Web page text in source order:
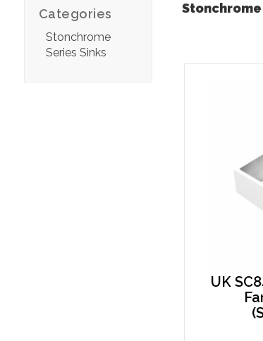
Categories
Stonchrome
Series Sinks
Stonchrome
UK